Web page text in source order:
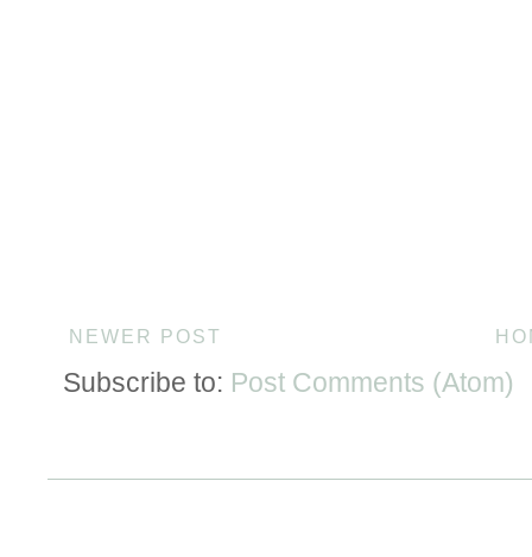
NEWER POST
Subscribe to: Post Comments (Atom)